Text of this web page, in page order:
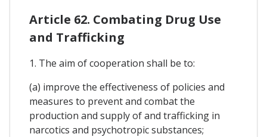
Article 62. Combating Drug Use
and Trafficking
1. The aim of cooperation shall be to:
(a) improve the effectiveness of policies and
measures to prevent and combat the
production and supply of and trafficking in
narcotics and psychotropic substances;